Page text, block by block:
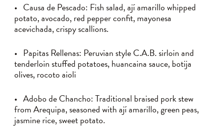
• Causa de Pescado: Fish salad, ají amarillo whipped
potato, avocado, red pepper confit, mayonesa
acevichada, crispy scallions.
• Papitas Rellenas: Peruvian style C.A.B. sirloin and
tenderloin stuffed potatoes, huancaina sauce, botija
olives, rocoto aioli
• Adobo de Chancho: Traditional braised pork stew
from Arequipa, seasoned with ají amarillo, green peas,
jasmine rice, sweet potato.